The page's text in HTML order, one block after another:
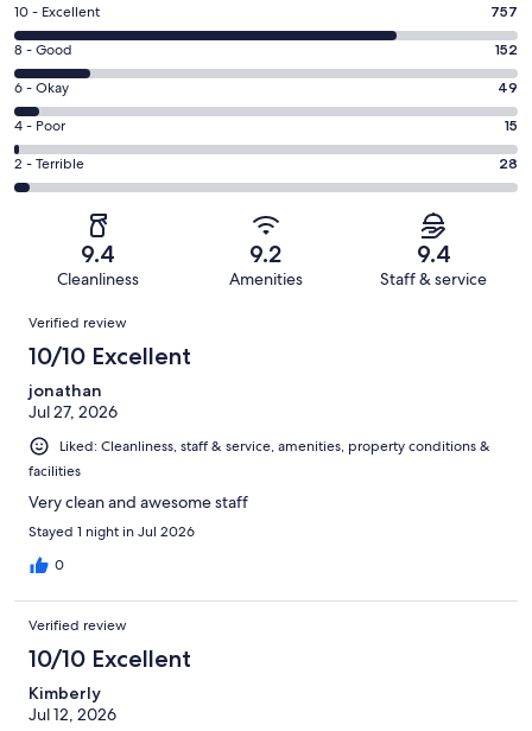
Rating
10
-
Excellent.
757
out
of
1001
10 - Excellent 757
Rating
8
-
Good.
152
out
8 - Good 152
Rating
6
-
Okay.
49
reviews
6 - Okay 49
Rating
4
-
reviews
4 - Poor 15
Rating
2
Terrible.
of
reviews
2 - Terrible 28
9.4
Cleanliness
9.2
Amenities
9.4
Staff & service
Reviews
Verified review
10/10 Excellent
jonathan
Jul 27, 2026
Liked: Cleanliness, staff & service, amenities, property conditions &
facilities
Very clean and awesome staff
Stayed 1 night in Jul 2026
0
Verified review
10/10 Excellent
Kimberly
Jul 12, 2026